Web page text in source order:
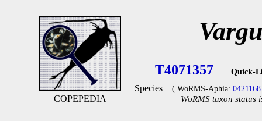
COPEPEDIA
T4071357 Quick-
Species ( WoRMS-Aphia: 0421168
WoRMS taxon status